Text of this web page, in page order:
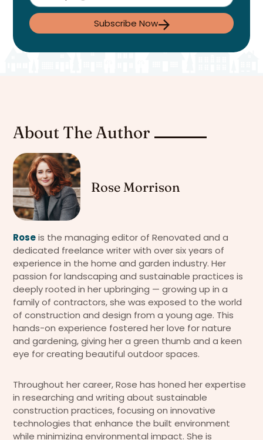
Subscribe Now
About The Author
Rose Morrison
Roseis the managing editor of Renovated and a
dedicated freelance writer with over six years of
experience in the home and garden industry. Her
passion for landscaping and sustainable practices is
deeply rooted in her upbringing — growing up in a
family of contractors, she was exposed to the world
of construction and design from a young age. This
hands-on experience fostered her love for nature
and gardening, giving her a green thumb and a keen
eye for creating beautiful outdoor spaces.
Throughout her career, Rose has honed her expertise
in researching and writing about sustainable
construction practices, focusing on innovative
technologies that enhance the built environment
while minimizing environmental impact. She is